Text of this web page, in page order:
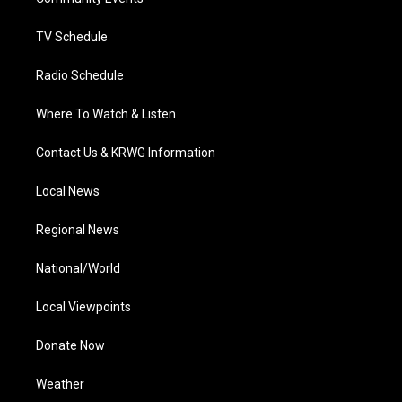
TV Schedule
Radio Schedule
Where To Watch & Listen
Contact Us & KRWG Information
Local News
Regional News
National/World
Local Viewpoints
Donate Now
Weather